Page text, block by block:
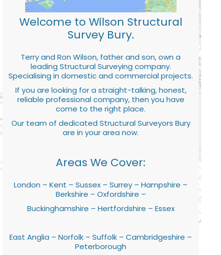
Welcome to Wilson Structural
Survey Bury.
Terry and Ron Wilson, father and son, own a
leading Structural Surveying company.
Specialising in domestic and commercial projects.
If you are looking for a straight-talking, honest,
reliable professional company, then you have
come to the right place.
Our team of dedicated Structural Surveyors Bury
are in your area now.
Areas We Cover:
London – Kent – Sussex – Surrey – Hampshire –
Berkshire – Oxfordshire –
Buckinghamshire – Hertfordshire – Essex
East Anglia – Norfolk – Suffolk – Cambridgeshire –
Peterborough